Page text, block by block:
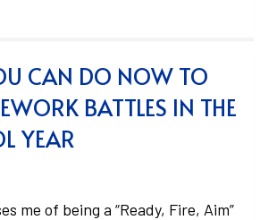
CAN DO NOW TO
BATTLES IN THE
YEAR
me of being a “Ready, Fire, Aim”